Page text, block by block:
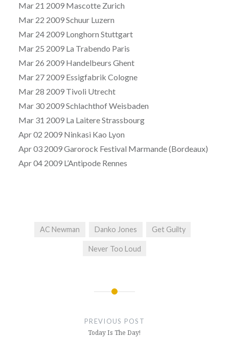
Mar 21 2009 Mascotte Zurich
Mar 22 2009 Schuur Luzern
Mar 24 2009 Longhorn Stuttgart
Mar 25 2009 La Trabendo Paris
Mar 26 2009 Handelbeurs Ghent
Mar 27 2009 Essigfabrik Cologne
Mar 28 2009 Tivoli Utrecht
Mar 30 2009 Schlachthof Weisbaden
Mar 31 2009 La Laitere Strassbourg
Apr 02 2009 Ninkasi Kao Lyon
Apr 03 2009 Garorock Festival Marmande (Bordeaux)
Apr 04 2009 L’Antipode Rennes
AC Newman Danko Jones Get Guilty
Never Too Loud
PREVIOUS POST
Today Is The Day!